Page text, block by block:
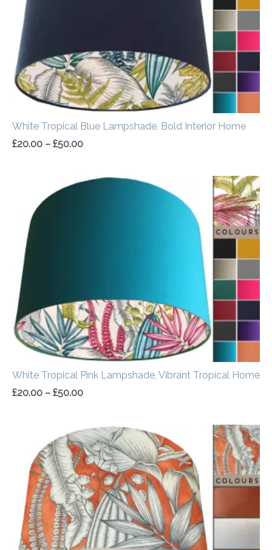
White Tropical Blue Lampshade, Bold Interior Home
£20.00 – £50.00
White Tropical Pink Lampshade, Vibrant Tropical Home
£20.00 – £50.00
Price
Price
range:
£20.00
through
£50.00